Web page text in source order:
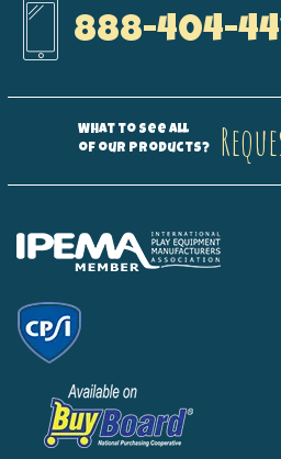
888-404-
What to see all
of our products?